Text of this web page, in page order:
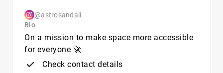
@astrosandali
Bio
On a mission to make space more accessible
for everyone 🚀
Check contact details